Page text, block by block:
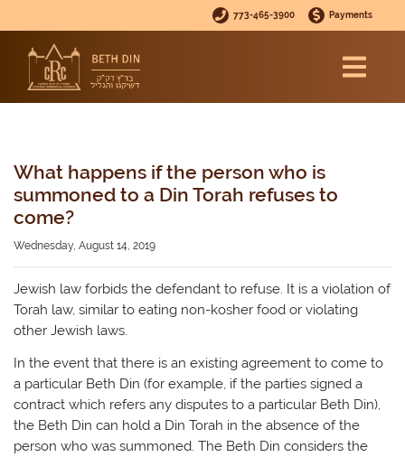
773-465-3900 Payments
What happens if the person who is
summoned to a Din Torah refuses to
come?
Wednesday, August 14, 2019
Jewish law forbids the defendant to refuse. It is a violation of
Torah law, similar to eating non-kosher food or violating
other Jewish laws.
In the event that there is an existing agreement to come to
a particular Beth Din (for example, if the parties signed a
contract which refers any disputes to a particular Beth Din),
the Beth Din can hold a Din Torah in the absence of the
person who was summoned. The Beth Din considers the